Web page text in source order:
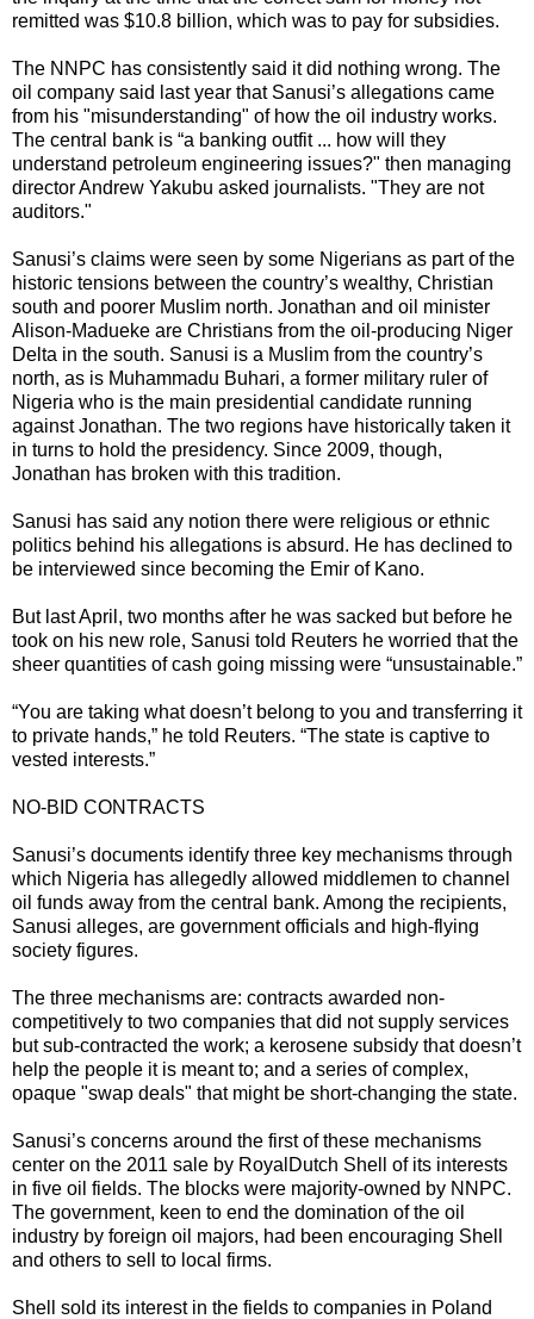
remitted was $10.8 billion, which was to pay for subsidies.
The NNPC has consistently said it did nothing wrong. The
oil company said last year that Sanusi’s allegations came
from his "misunderstanding" of how the oil industry works.
The central bank is “a banking outfit ... how will they
understand petroleum engineering issues?" then managing
director Andrew Yakubu asked journalists. "They are not
auditors."
Sanusi’s claims were seen by some Nigerians as part of the
historic tensions between the country’s wealthy, Christian
south and poorer Muslim north. Jonathan and oil minister
Alison-Madueke are Christians from the oil-producing Niger
Delta in the south. Sanusi is a Muslim from the country’s
north, as is Muhammadu Buhari, a former military ruler of
Nigeria who is the main presidential candidate running
against Jonathan. The two regions have historically taken it
in turns to hold the presidency. Since 2009, though,
Jonathan has broken with this tradition.
Sanusi has said any notion there were religious or ethnic
politics behind his allegations is absurd. He has declined to
be interviewed since becoming the Emir of Kano.
But last April, two months after he was sacked but before he
took on his new role, Sanusi told Reuters he worried that the
sheer quantities of cash going missing were “unsustainable.”
“You are taking what doesn’t belong to you and transferring it
to private hands,” he told Reuters. “The state is captive to
vested interests.”
NO-BID CONTRACTS
Sanusi’s documents identify three key mechanisms through
which Nigeria has allegedly allowed middlemen to channel
oil funds away from the central bank. Among the recipients,
Sanusi alleges, are government officials and high-flying
society figures.
The three mechanisms are: contracts awarded non-
competitively to two companies that did not supply services
but sub-contracted the work; a kerosene subsidy that doesn’t
help the people it is meant to; and a series of complex,
opaque "swap deals" that might be short-changing the state.
Sanusi’s concerns around the first of these mechanisms
center on the 2011 sale by RoyalDutch Shell of its interests
in five oil fields. The blocks were majority-owned by NNPC.
The government, keen to end the domination of the oil
industry by foreign oil majors, had been encouraging Shell
and others to sell to local firms.
Shell sold its interest in the fields to companies in Poland